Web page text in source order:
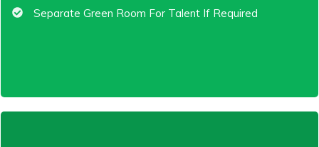
Separate Green Room For Talent If Required